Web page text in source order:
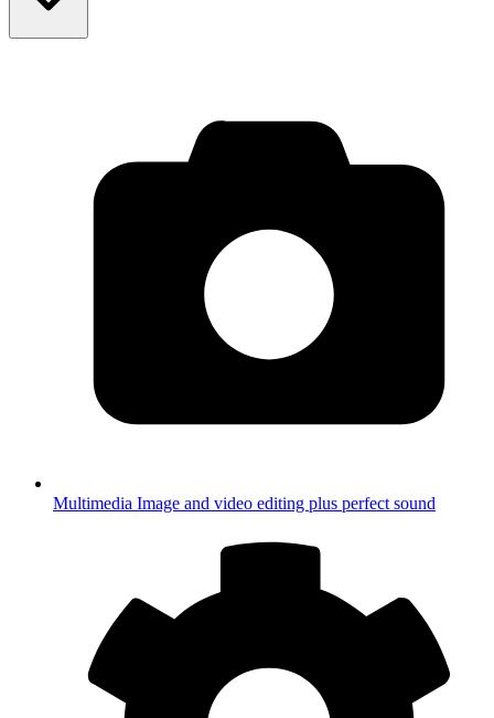
Multimedia Image and video editing plus perfect sound